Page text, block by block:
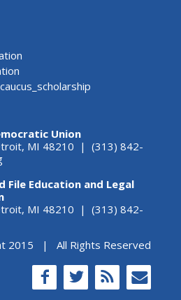
Union
MI 48210 | (313) 842-
File Education and Legal
MI 48210 | (313) 842-
2015 | All Rights Reserved